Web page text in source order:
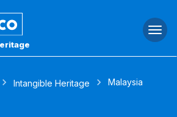
Intangible Heritage Malaysia